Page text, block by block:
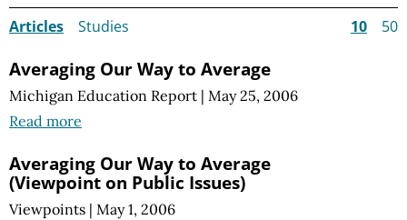
Articles Studies 10 50
Averaging Our Way to Average
Michigan Education Report | May 25, 2006
Read more
Averaging Our Way to Average
(Viewpoint on Public Issues)
Viewpoints | May 1, 2006